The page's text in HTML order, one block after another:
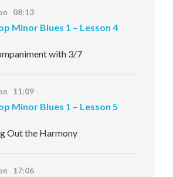
08:13
Minor Blues 1 – Lesson 4
with 3/7
11:09
Minor Blues 1 – Lesson 5
Out the Harmony
17:06